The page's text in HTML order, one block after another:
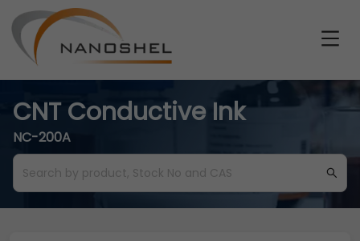
CNT Conductive Ink
NC-200A